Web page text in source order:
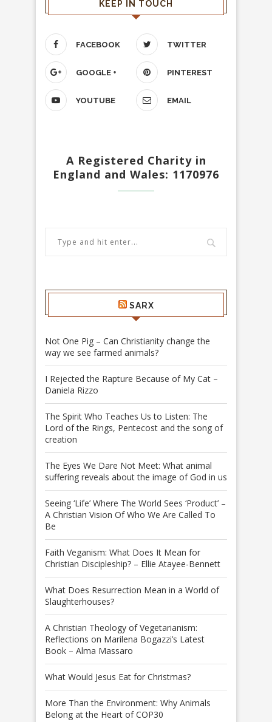
KEEP IN TOUCH
FACEBOOK TWITTER
GOOGLE + PINTEREST
YOUTUBE EMAIL
A Registered Charity in
England and Wales: 1170976
SARX
Not One Pig – Can Christianity change the
way we see farmed animals?
I Rejected the Rapture Because of My Cat –
Daniela Rizzo
The Spirit Who Teaches Us to Listen: The
Lord of the Rings, Pentecost and the song of
creation
The Eyes We Dare Not Meet: What animal
suffering reveals about the image of God in us
Seeing ‘Life’ Where The World Sees ‘Product’ –
A Christian Vision Of Who We Are Called To
Be
Faith Veganism: What Does It Mean for
Christian Discipleship? – Ellie Atayee-Bennett
What Does Resurrection Mean in a World of
Slaughterhouses?
A Christian Theology of Vegetarianism:
Reflections on Marilena Bogazzi’s Latest
Book – Alma Massaro
What Would Jesus Eat for Christmas?
More Than the Environment: Why Animals
Belong at the Heart of COP30